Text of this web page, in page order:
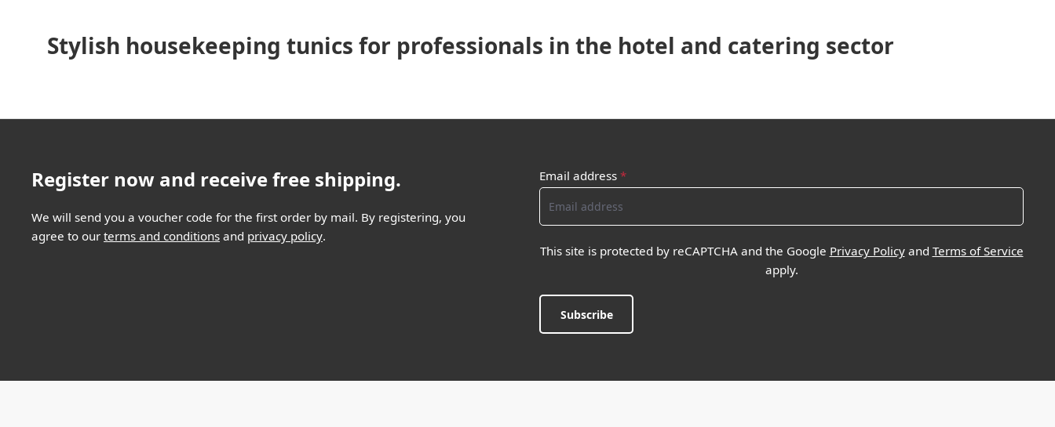
Stylish housekeeping tunics for professionals in the hotel and catering sector
Register now and receive free shipping.
We will send you a voucher code for the first order by mail. By registering, you
agree to our terms and conditions and privacy policy.
Email address *
This site is protected by reCAPTCHA and the Google Privacy Policyand Terms of Service
apply.
Subscribe